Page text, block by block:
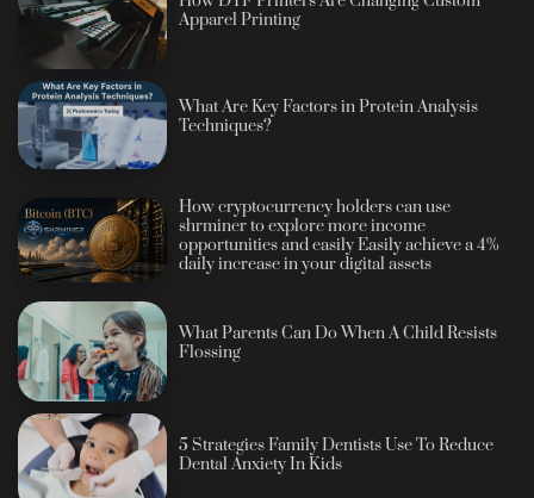
Apparel Printing
What Are Key Factors in Protein Analysis
Techniques?
How cryptocurrency holders can use
shrminer to explore more income
opportunities and easily Easily achieve a 4%
daily increase in your digital assets
What Parents Can Do When A Child Resists
Flossing
5 Strategies Family Dentists Use To Reduce
Dental Anxiety In Kids